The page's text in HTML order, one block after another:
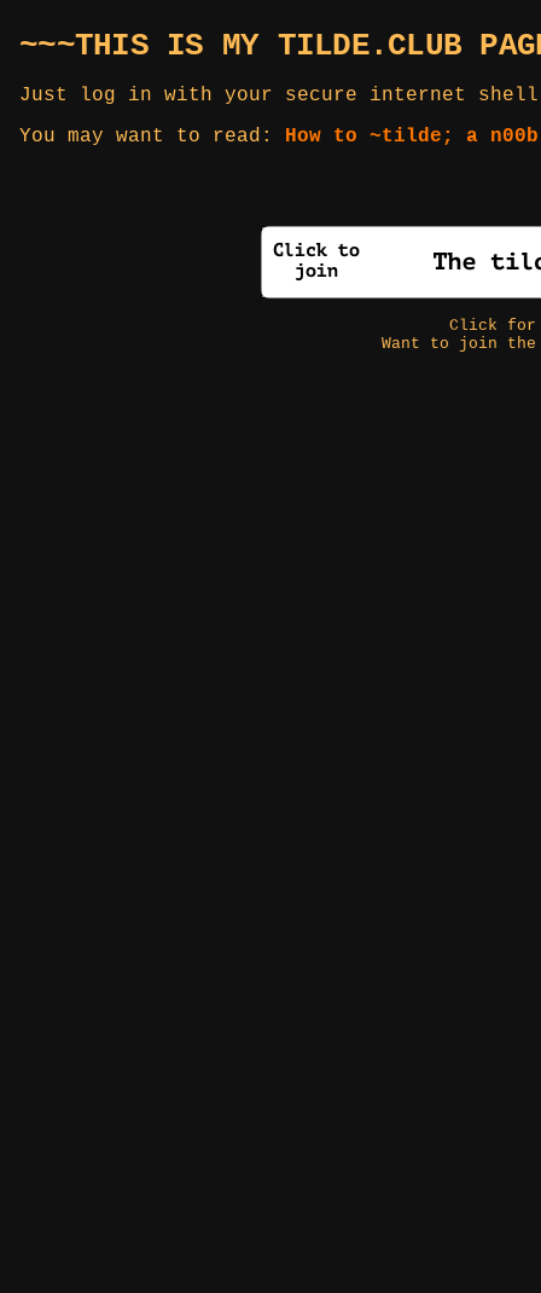
~~~THIS IS MY TILDE.CLUB
Just log in with your secure internet
You may want to read: How to ~tilde; a
Click
Want to join